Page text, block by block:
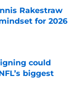
Rakestraw
for 2026
could
biggest